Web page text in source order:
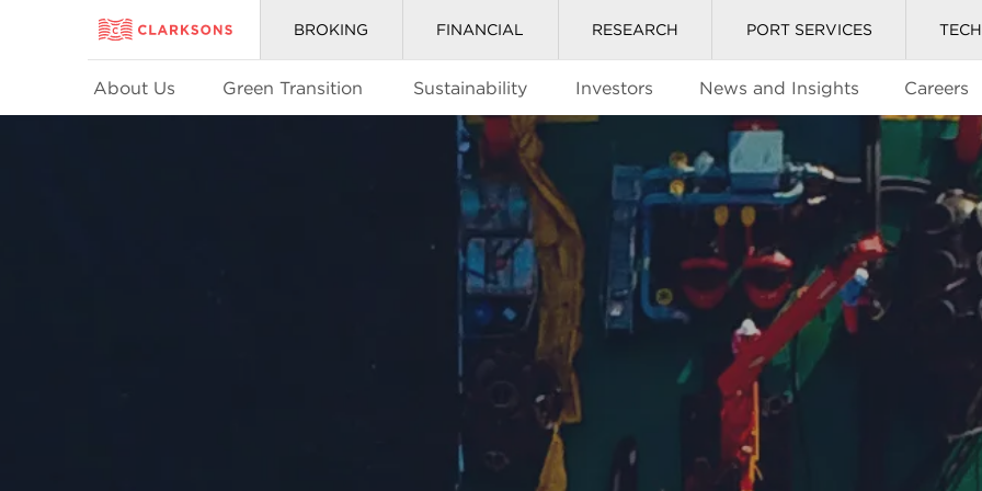
BROKING FINANCIAL RESEARCH PORT SERVICES
About Us Green Transition Sustainability Investors News and Insights Careers